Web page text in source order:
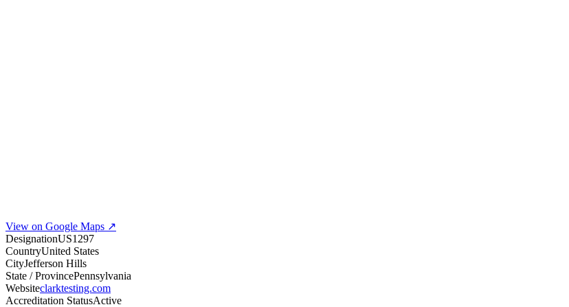
View on Google Maps ↗
DesignationUS1297
CountryUnited States
CityJefferson Hills
State / ProvincePennsylvania
Websiteclarktesting.com
Accreditation StatusActive